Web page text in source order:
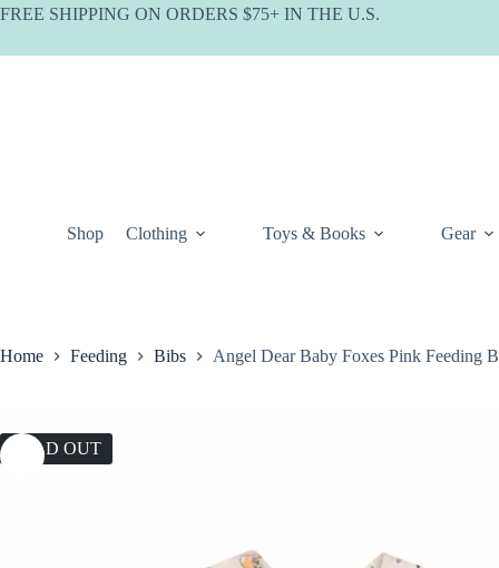
Skip
FREE SHIPPING ON ORDERS $75+ IN THE U.S.
Shop Clothing Toys & Books Gear
Home Feeding Bibs Angel Dear Baby Foxes Pink Feeding
SOLD OUT